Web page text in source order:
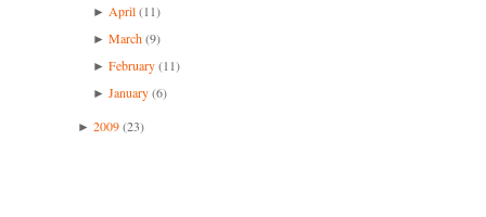
► April (11)
►March (9)
►February (11)
►January (6)
► 2009(23)